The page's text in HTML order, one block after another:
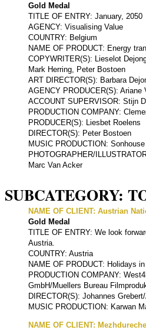
Gold Medal
TITLE OF ENTRY: January, 2050
AGENCY: Visualising Value
COUNTRY: Belgium
NAME OF PRODUCT: Energy
COPYWRITER(S): Lieselot
Mark Herring, Peter Bostoen
ART DIRECTOR(S): Barbara
AGENCY PRODUCER(S): Ariane
ACCOUNT SUPERVISOR: Stijn
PRODUCTION COMPANY:
PRODUCER(S): Liesbet Roelens
DIRECTOR(S): Peter Bostoen
MUSIC PRODUCTION:
PHOTOGRAPHER/
Marc Van Acker
SUBCATEGORY:
NAME OF CLIENT: Austrian
Gold Medal
TITLE OF ENTRY: We look
Austria.
COUNTRY: Austria
NAME OF PRODUCT: Holidays
PRODUCTION COMPANY:
GmbH/Muellers Bureau
DIRECTOR(S): Johannes
MUSIC PRODUCTION: Karwan
NAME OF CLIENT: